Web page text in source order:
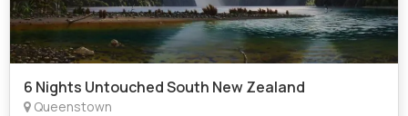
6 Nights Untouched South New Zealand
Queenstown